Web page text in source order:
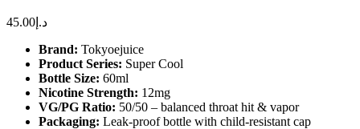
د.إ 45.00
Brand: Tokyoejuice
Product Series: Super Cool
Bottle Size: 60ml
Nicotine Strength: 12mg
VG/PG Ratio: 50/50 – balanced throat hit & vapor
Packaging: Leak-proof bottle with child-resistant cap